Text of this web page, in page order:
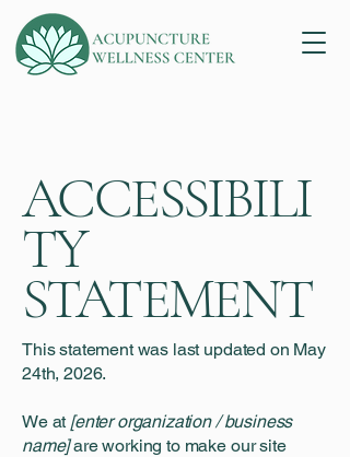
ACCESSIBILI
TY
STATEMENT
This statement was last updated on May
24th, 2026.
We at [enter organization / business
name]are working to make our site